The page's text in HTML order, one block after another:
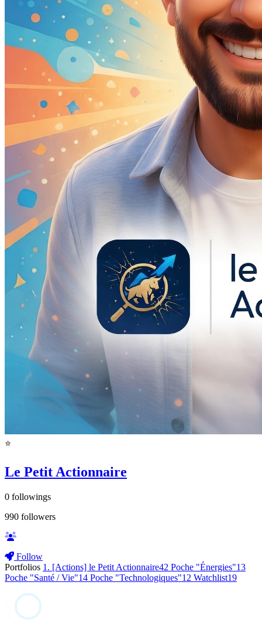
⭐️
Le Petit Actionnaire
0 followings
990 followers
Follow
Portfolios 1. [Actions] le Petit Actionnaire42 Poche "Énergies"13
Poche "Santé / Vie"14 Poche "Technologiques"12 Watchlist19